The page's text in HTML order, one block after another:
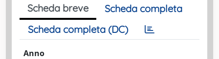
Scheda breve
Scheda completa
Scheda completa (DC)
Anno